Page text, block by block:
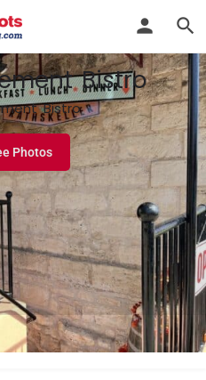
Bistro
Bistro
Photos